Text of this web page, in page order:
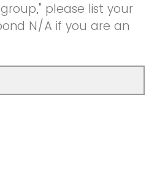
please list your
N/A if you are an